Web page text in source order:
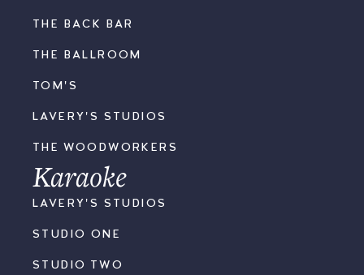
THE BACK BAR
THE BALLROOM
TOM'S
LAVERY'S STUDIOS
THE WOODWORKERS
Karaoke
LAVERY'S STUDIOS
STUDIO ONE
STUDIO TWO